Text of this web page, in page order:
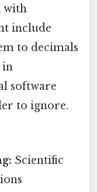
with
include
to decimals
in
software
to ignore.
Scientific